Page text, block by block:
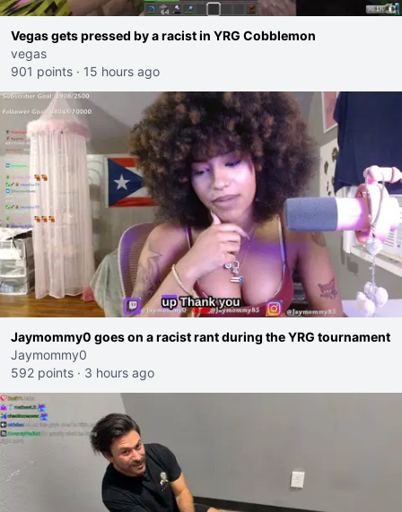
Vegas gets pressed by a racist in YRG Cobblemon
vegas
901 points · 15 hours ago
Jaymommy0 goes on a racist rant during the YRG tournament
Jaymommy0
592 points · 3 hours ago